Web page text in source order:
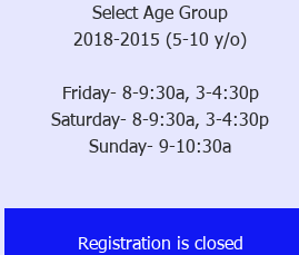
Select Age Group
2018-2015 (5-10 y/o)
Friday- 8-9:30a, 3-4:30p
Saturday- 8-9:30a, 3-4:30p
Sunday- 9-10:30a
Registration is closed